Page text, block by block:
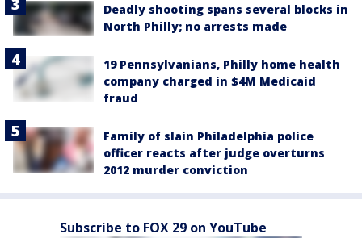
Deadly shooting spans several blocks in
North Philly; no arrests made
19 Pennsylvanians, Philly home health
company charged in $4M Medicaid
fraud
Family of slain Philadelphia police
officer reacts after judge overturns
2012 murder conviction
Subscribe to FOX 29 on YouTube